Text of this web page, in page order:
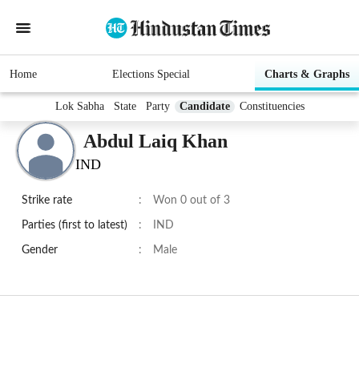
Home Elections Special Charts & Graphs
Lok Sabha State Party Candidate Constituencies
Abdul Laiq Khan
IND
Strike rate : Won 0 out of 3
Parties (first to latest) : IND
Gender : Male